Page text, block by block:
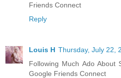
Friends Connect
Reply
Louis H Thursday, July 22,
Following Much Ado About
Google Friends Connect